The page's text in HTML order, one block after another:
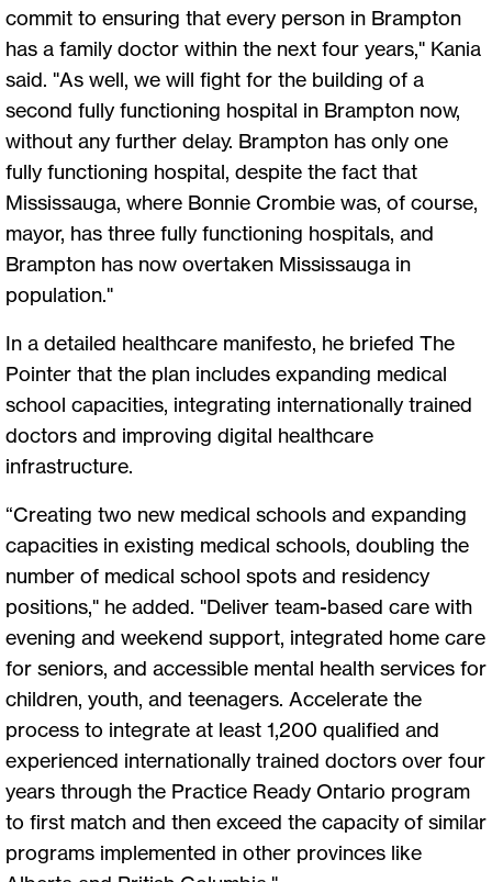
commit to ensuring that every person in Brampton
has a family doctor within the next four years," Kania
said. "As well, we will fight for the building of a
second fully functioning hospital in Brampton now,
without any further delay. Brampton has only one
fully functioning hospital, despite the fact that
Mississauga, where Bonnie Crombie was, of course,
mayor, has three fully functioning hospitals, and
Brampton has now overtaken Mississauga in
population."
In a detailed healthcare manifesto, he briefed The
Pointer that the plan includes expanding medical
school capacities, integrating internationally trained
doctors and improving digital healthcare
infrastructure.
“Creating two new medical schools and expanding
capacities in existing medical schools, doubling the
number of medical school spots and residency
positions," he added. "Deliver team-based care with
evening and weekend support, integrated home care
for seniors, and accessible mental health services for
children, youth, and teenagers. Accelerate the
process to integrate at least 1,200 qualified and
experienced internationally trained doctors over four
years through the Practice Ready Ontario program
to first match and then exceed the capacity of similar
programs implemented in other provinces like